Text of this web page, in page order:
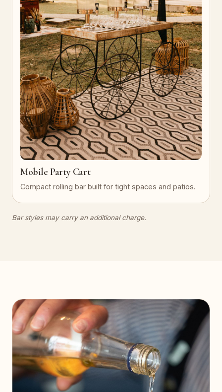
Mobile Party Cart
Compact rolling bar built for tight spaces and patios.
Bar styles may carry an additional charge.